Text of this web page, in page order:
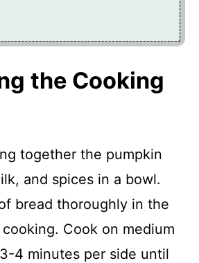
the Cooking
together the pumpkin
and spices in a bowl.
bread thoroughly in the
Cook on medium
4 minutes per side until